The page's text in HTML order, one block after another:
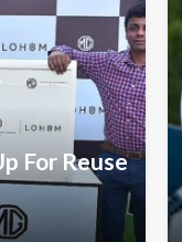
For Reuse